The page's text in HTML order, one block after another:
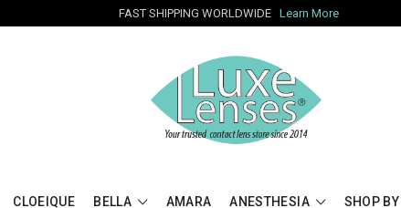
FAST SHIPPING WORLDWIDE Learn More
CLOEIQUE BELLA AMARA ANESTHESIA SHOP BY